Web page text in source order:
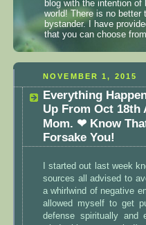
blog with the intention
world! There is no better
bystander. I have
that you can choose
NOVEMBER 1, 2015
Everything
Up From Oct
Mom. ❤ Know
Forsake You!
I started out last week
sources all advised to
a whirlwind of negative
allowed myself to get
defense spiritually and